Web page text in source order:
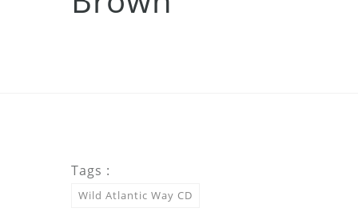
Tags :
Wild Atlantic Way CD